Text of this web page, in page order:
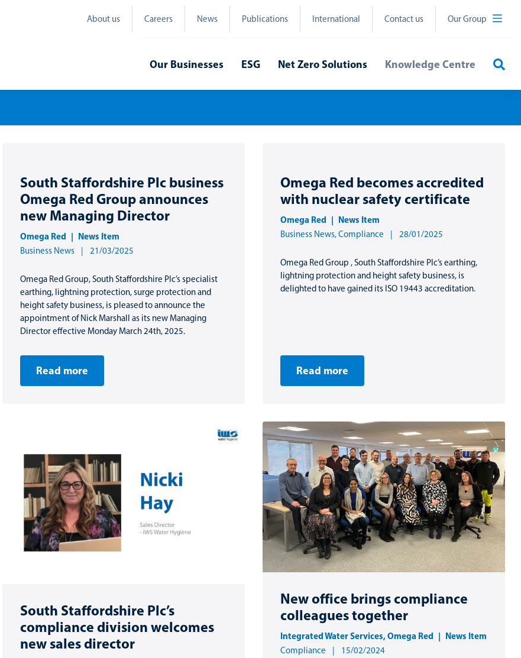
About us Careers News Publications International Contact us Our Group
Our Businesses ESG Net Zero Solutions Knowledge Centre
South Staffordshire Plc business
Omega Red Group announces
new Managing Director
Omega Red News Item
Business News 21/03/2025
Omega Red Group, South Staffordshire Plc’s specialist
earthing, lightning protection, surge protection and
height safety business, is pleased to announce the
appointment of Nick Marshall as its new Managing
Director effective Monday March 24th, 2025.
Read more
Omega Red becomes accredited
with nuclear safety certificate
Omega Red News Item
Business News,Compliance 28/01/2025
Omega Red Group , South Staffordshire Plc’s earthing,
lightning protection and height safety business, is
delighted to have gained its ISO 19443 accreditation.
Read more
South Staffordshire Plc’s
compliance division welcomes
new sales director
New office brings compliance
colleagues together
Integrated Water Services,Omega Red News Item
Compliance 15/02/2024